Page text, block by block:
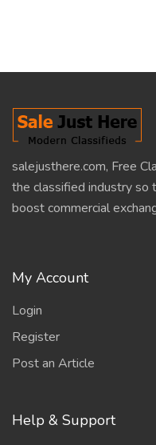
salejusthere.com, Free
the classified industry so
boost commercial
My Account
Login
Register
Post an Article
Help & Support